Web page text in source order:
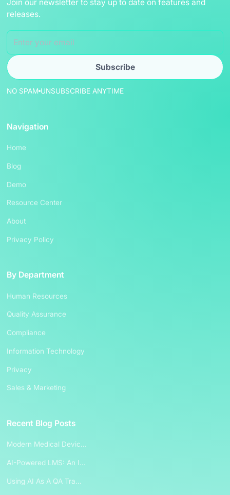
Join our newsletter to stay up to date on features and
releases.
NO SPAM UNSUBSCRIBE ANYTIME
Navigation
Home
Blog
Demo
Resource Center
About
Privacy Policy
By Department
Human Resources
Quality Assurance
Compliance
Information Technology
Privacy
Sales & Marketing
Recent Blog Posts
Modern Medical Devic...
AI-Powered LMS: An I...
Using AI As A QA Tra...